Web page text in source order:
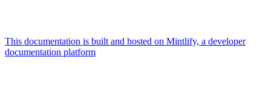
This documentation is built and hosted on Mintlify, a developer
documentation platform